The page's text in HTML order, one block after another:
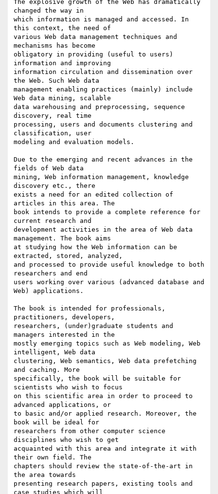
The explosive growth of the Web has dramatically
changed the way in
which information is managed and accessed. In
this context, the need of
various Web data management techniques and
mechanisms has become
obligatory in providing (useful to users)
information and improving
information circulation and dissemination over
the Web. Such Web data
management enabling practices (mainly) include
Web data mining, scalable
data warehousing and preprocessing, sequence
discovery, real time
processing, users and documents clustering and
classification, user
modeling and evaluation models.
Due to the emerging and recent advances in the
fields of Web data
mining, Web information management, knowledge
discovery etc., there
exists a need for an edited collection of
articles in this area. The
book intends to provide a complete reference for
current research and
development activities in the area of Web data
management. The book aims
at studying how the Web information can be
extracted, stored, analyzed,
and processed to provide useful knowledge to both
researchers and end
users working over various (advanced database and
Web) applications.
The book is intended for professionals,
practitioners, developers,
researchers, (under)graduate students and
managers interested in the
mostly emerging topics such as Web modeling, Web
intelligent, Web data
clustering, Web semantics, Web data prefetching
and caching. More
specifically, the book will be suitable for
scientists who wish to focus
on this scientific area in order to proceed to
advanced applications, or
to basic and/or applied research. Moreover, the
book will be ideal for
researchers from other computer science
disciplines who wish to get
acquainted with this area and integrate it with
their own field. The
chapters should review the state-of-the-art in
the area towards
presenting research papers, existing tools and
case studies which will